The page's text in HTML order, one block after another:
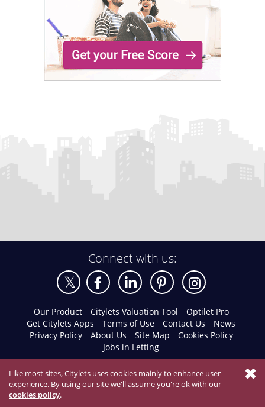
Connect with us:
Our Product Citylets Valuation Tool
Optilet Pro
Get Citylets Apps
Terms of Use Contact Us
News
Privacy Policy
About Us Site Map
Cookies Policy
Jobs in Letting
Like most sites, Citylets uses cookies mainly to enhance user
experience. By using our site we'll assume you're ok with our
cookies policy.